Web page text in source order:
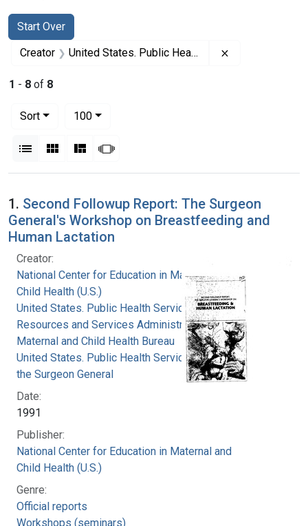
Search
Search Constraints
Start Over
You searched for:
Creator United States. Public Health Service. Health Resources and Services Administration. Maternal and Child Health Bureau
1 - 8 of 8
Sort
100per page
List Gallery MasonrySlideshow
Search Results
1. Second Followup Report: The Surgeon
General's Workshop on Breastfeeding and
Human Lactation
Creator:
National Center for Education in Maternal and
Child Health (U.S.)
United States. Public Health Service. Health
Resources and Services Administration.
Maternal and Child Health Bureau
United States. Public Health Service. Office of
the Surgeon General
Date:
1991
Publisher:
National Center for Education in Maternal and
Child Health (U.S.)
Genre:
Official reports
Workshops (seminars)